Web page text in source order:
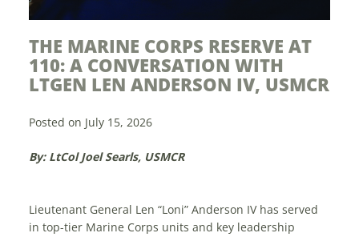
CORPS RESERVE AT
CONVERSATION WITH
LEN ANDERSON IV, USMCR
July 15, 2026
Joel Searls, USMCR
General Len “Loni” Anderson IV has served
Marine Corps units and key leadership
MODERN
YEARS OF
display in the
April 28-30 at